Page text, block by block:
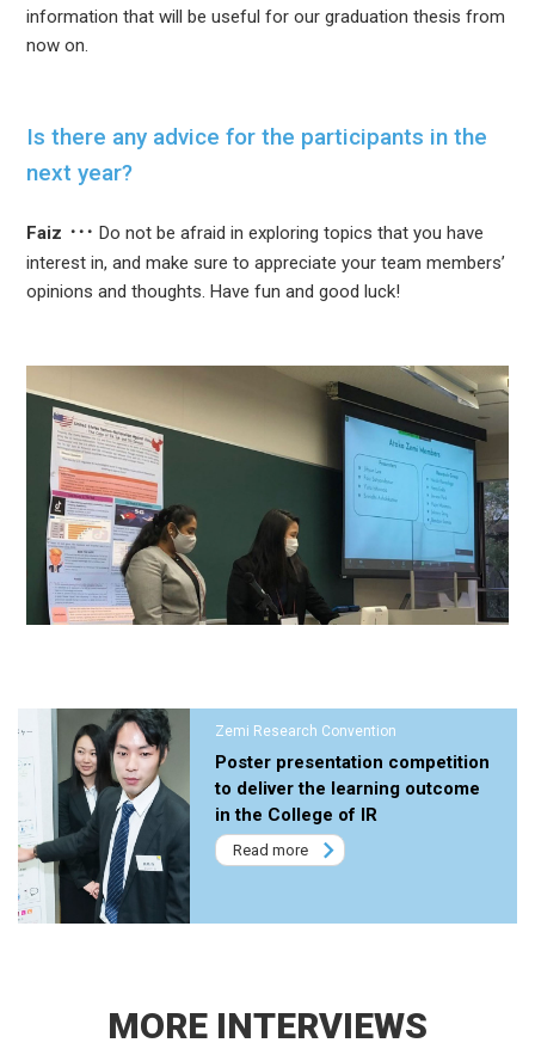
information that will be useful for our graduation thesis from
now on.
Is there any advice for the participants in the
next year?
Faiz
Do not be afraid in exploring topics that you have
interest in, and make sure to appreciate your team members’
opinions and thoughts. Have fun and good luck!
Zemi Research Convention
Poster presentation competition
to deliver the learning outcome
in the College of IR
Read more
MORE INTERVIEWS